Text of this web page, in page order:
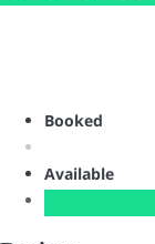
Booked
Available